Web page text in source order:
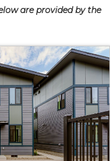
are provided by the